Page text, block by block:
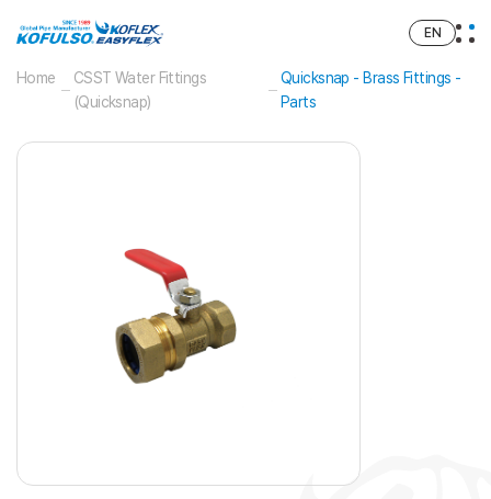
EN
Home
CSST Water Fittings
(Quicksnap)
Quicksnap - Brass Fittings -
Parts